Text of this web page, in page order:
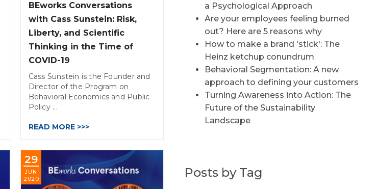
BEworks Conversations
with Cass Sunstein: Risk,
Liberty, and Scientific
Thinking in the Time of
COVID-19
Cass Sunstein is the Founder and
Director of the Program on
Behavioral Economics and Public
Policy ...
READ MORE >>>
29
JUN
2020
a Psychological Approach
Are your employees feeling burned
out? Here are 5 reasons why
How to make a brand 'stick': The
Heinz ketchup conundrum
Behavioral Segmentation: A new
approach to defining your customers
Turning Awareness into Action: The
Future of the Sustainability
Landscape
Posts by Tag